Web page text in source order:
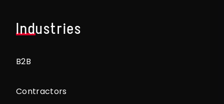
Industries
B2B
Contractors